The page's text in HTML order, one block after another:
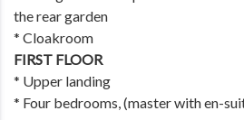
the rear garden
* Cloakroom
FIRST FLOOR
* Upper landing
* Four bedrooms, (master with en-